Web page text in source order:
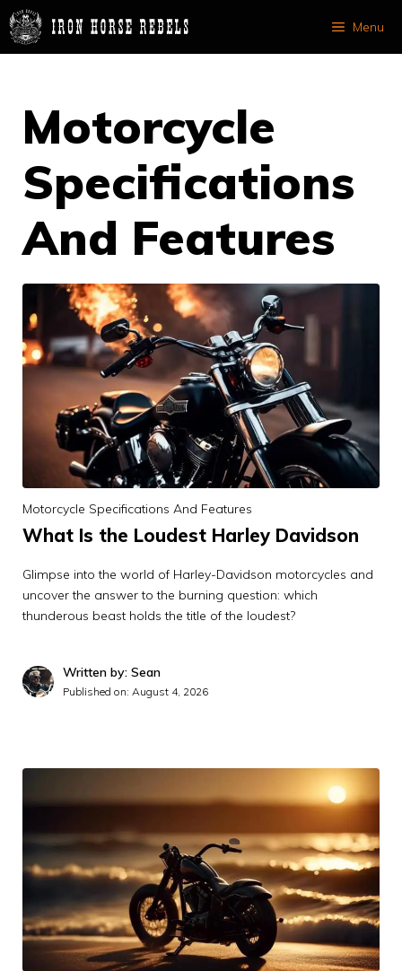
Skip
to
Menu
Motorcycle
Specifications
And Features
Motorcycle Specifications And Features
What Is the Loudest Harley Davidson
Glimpse into the world of Harley-Davidson motorcycles and
uncover the answer to the burning question: which
thunderous beast holds the title of the loudest?
Written by: Sean
Published on: August 4, 2026